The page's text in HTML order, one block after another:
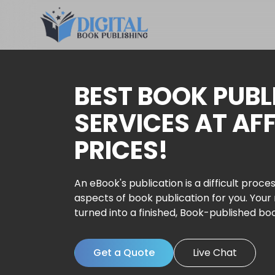
BEST BOOK
SERVICES AT
PRICES!
An eBook's publication is a difficult
aspects of book publication for you.
turned into a finished, Book-published
Get a Quote Live Chat